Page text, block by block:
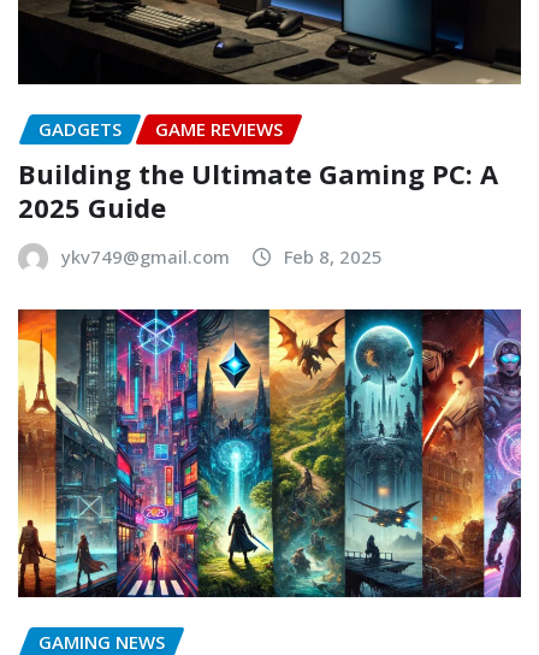
GADGETS GAME REVIEWS
Building the Ultimate Gaming PC: A
2025 Guide
ykv749@gmail.com Feb 8, 2025
GAMING NEWS